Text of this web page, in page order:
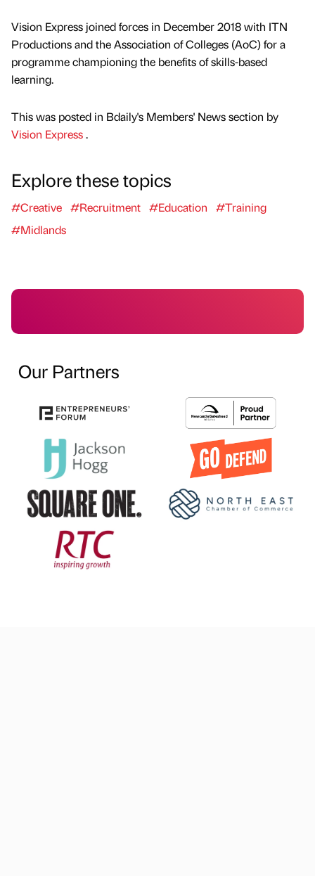
Vision Express joined forces in December 2018 with ITN
Productions and the Association of Colleges (AoC) for a
programme championing the benefits of skills-based
learning.
This was posted in Bdaily's Members' News section by
Vision Express.
Explore these topics
#Creative #Recruitment #Education
#Training
#Midlands
Our Partners